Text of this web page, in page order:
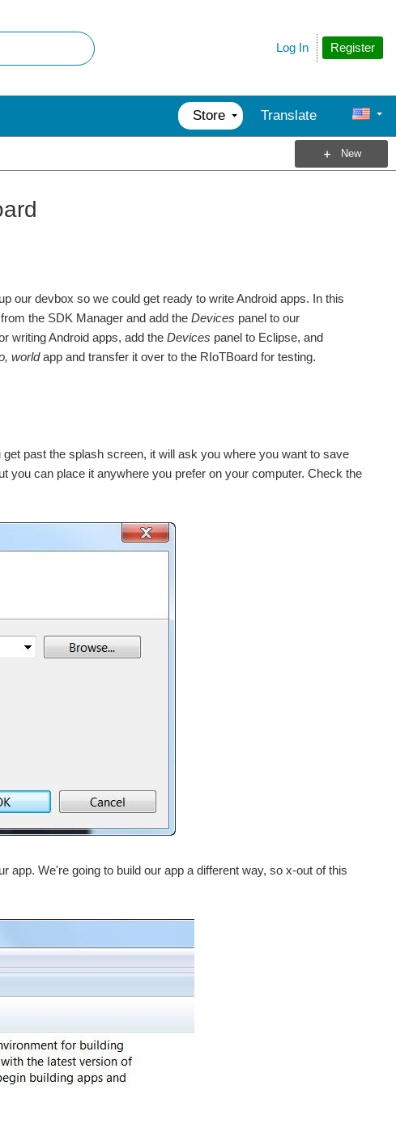
Register
Log In
Store Translate
New
our devbox so we could get ready to write Android apps. In this
the SDK Manager and add the Devices panel to our
writing Android apps, add the Devices panel to Eclipse, and
worldapp and transfer it over to the RIoTBoard for testing.
past the splash screen, it will ask you where you want to save
you can place it anywhere you prefer on your computer. Check the
app. We're going to build our app a different way, so x-out of this